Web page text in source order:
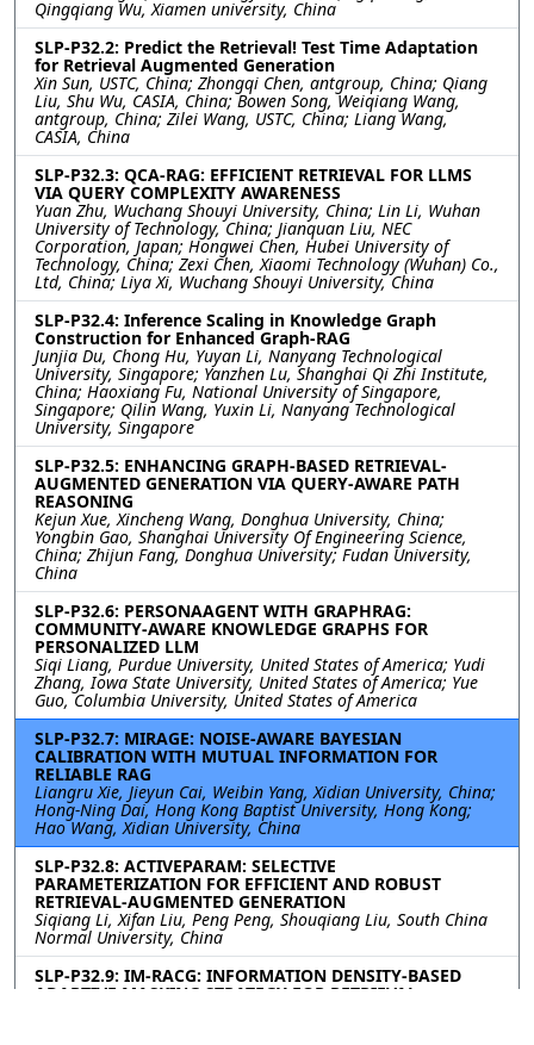
Qingqiang Wu, Xiamen university, China
SLP-P32.2: Predict the Retrieval! Test Time Adaptation
for Retrieval Augmented Generation
Xin Sun, USTC, China; Zhongqi Chen, antgroup, China; Qiang
Liu, Shu Wu, CASIA, China; Bowen Song, Weiqiang Wang,
antgroup, China; Zilei Wang, USTC, China; Liang Wang,
CASIA, China
SLP-P32.3: QCA-RAG: EFFICIENT RETRIEVAL FOR LLMS
VIA QUERY COMPLEXITY AWARENESS
Yuan Zhu, Wuchang Shouyi University, China; Lin Li, Wuhan
University of Technology, China; Jianquan Liu, NEC
Corporation, Japan; Hongwei Chen, Hubei University of
Technology, China; Zexi Chen, Xiaomi Technology (Wuhan) Co.,
Ltd, China; Liya Xi, Wuchang Shouyi University, China
SLP-P32.4: Inference Scaling in Knowledge Graph
Construction for Enhanced Graph-RAG
Junjia Du, Chong Hu, Yuyan Li, Nanyang Technological
University, Singapore; Yanzhen Lu, Shanghai Qi Zhi Institute,
China; Haoxiang Fu, National University of Singapore,
Singapore; Qilin Wang, Yuxin Li, Nanyang Technological
University, Singapore
SLP-P32.5: ENHANCING GRAPH-BASED RETRIEVAL-
AUGMENTED GENERATION VIA QUERY-AWARE PATH
REASONING
Kejun Xue, Xincheng Wang, Donghua University, China;
Yongbin Gao, Shanghai University Of Engineering Science,
China; Zhijun Fang, Donghua University; Fudan University,
China
SLP-P32.6: PERSONAAGENT WITH GRAPHRAG:
COMMUNITY-AWARE KNOWLEDGE GRAPHS FOR
PERSONALIZED LLM
Siqi Liang, Purdue University, United States of America; Yudi
Zhang, Iowa State University, United States of America; Yue
Guo, Columbia University, United States of America
SLP-P32.7: MIRAGE: NOISE-AWARE BAYESIAN
CALIBRATION WITH MUTUAL INFORMATION FOR
RELIABLE RAG
Liangru Xie, Jieyun Cai, Weibin Yang, Xidian University, China;
Hong-Ning Dai, Hong Kong Baptist University, Hong Kong;
Hao Wang, Xidian University, China
SLP-P32.8: ACTIVEPARAM: SELECTIVE
PARAMETERIZATION FOR EFFICIENT AND ROBUST
RETRIEVAL-AUGMENTED GENERATION
Siqiang Li, Xifan Liu, Peng Peng, Shouqiang Liu, South China
Normal University, China
SLP-P32.9: IM-RACG: INFORMATION DENSITY-BASED
ADAPTIVE MASKING STRATEGY FOR RETRIEVAL-